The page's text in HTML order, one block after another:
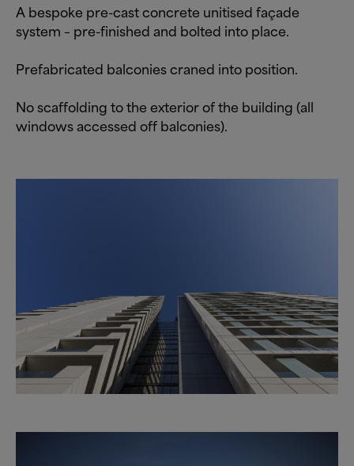
A bespoke pre-cast concrete unitised façade
system – pre-finished and bolted into place.
Prefabricated balconies craned into position.
No scaffolding to the exterior of the building (all
windows accessed off balconies).